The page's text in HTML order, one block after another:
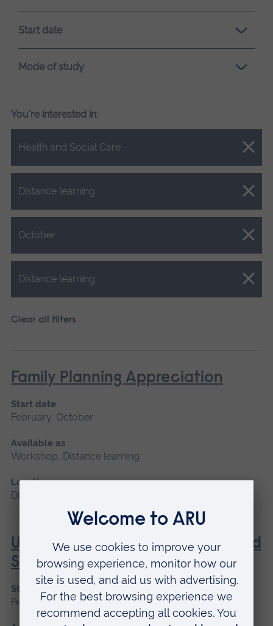
Start date
Mode of study
You're interested in:
Health and Social Care
Close.
Distance learning
Close.
October
Close.
Distance learning
Close.
Clear all filters
Family Planning Appreciation
Start date
February, October
Available as
Workshop, Distance learning
Location
Distance learning, Cambridge
Understanding Contraception and
Sexual Health
Start date
February, October